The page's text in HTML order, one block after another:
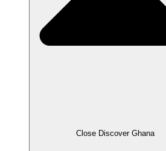
Close Discover Ghana